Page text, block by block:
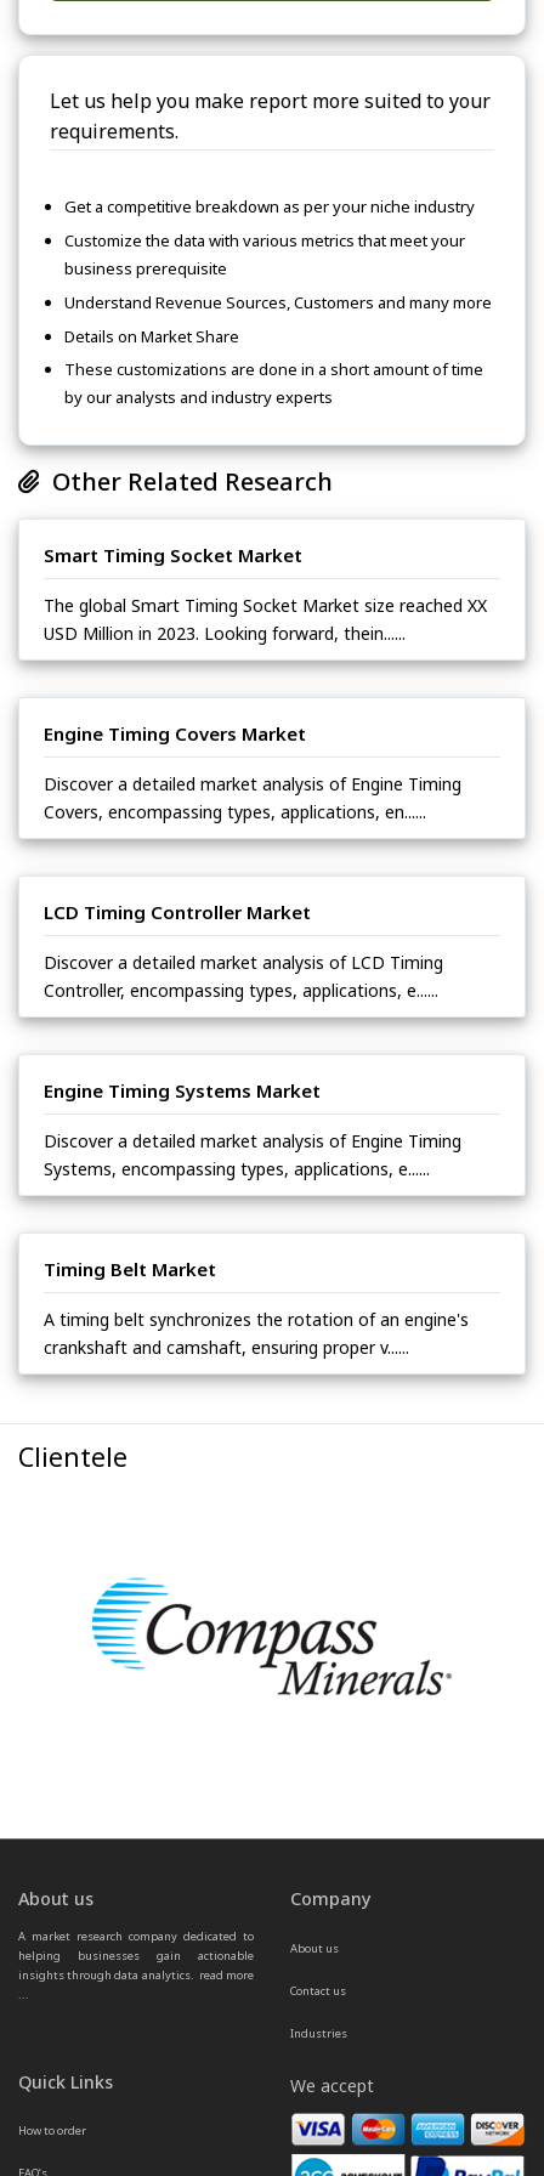
Let us help you make report more suited to your
requirements.
Get a competitive breakdown as per your niche industry
Customize the data with various metrics that meet your
business prerequisite
Understand Revenue Sources, Customers and many more
Details on Market Share
These customizations are done in a short amount of time
by our analysts and industry experts
Other Related Research
Smart Timing Socket Market
The global Smart Timing Socket Market size reached XX
USD Million in 2023. Looking forward, thein......
Engine Timing Covers Market
Discover a detailed market analysis of Engine Timing
Covers, encompassing types, applications, en......
LCD Timing Controller Market
Discover a detailed market analysis of LCD Timing
Controller, encompassing types, applications, e......
Engine Timing Systems Market
Discover a detailed market analysis of Engine Timing
Systems, encompassing types, applications, e......
Timing Belt Market
A timing belt synchronizes the rotation of an engine's
crankshaft and camshaft, ensuring proper v......
Clientele
About us
A market research company dedicated to
helping businesses gain actionable
insights through data analytics. read more
Company
About us
Contact us
Industries
Quick Links
How to order
FAQ’s
We accept